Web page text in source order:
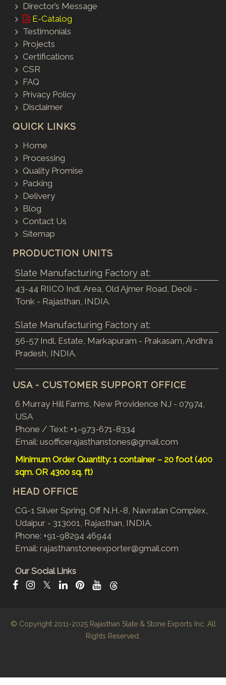
Director’s Message
E-Catalog
Testimonials
Projects
Certifications
CSR
FAQ
Privacy Policy
Disclaimer
QUICK LINKS
Home
Processing
Quality Promise
Packing
Delivery
Blog
Contact Us
Sitemap
PRODUCTION UNITS
Slate Manufacturing Factory at:
43-44 RIICO Indl. Area, Old Ajmer Road, Deoli -
Tonk - Rajasthan, INDIA.
Slate Manufacturing Factory at:
56-57 Indl. Estate, Markapuram - Prakasam, Andhra
Pradesh, INDIA.
USA - CUSTOMER SUPPORT OFFICE
6 Murray Hill Farms, New Providence NJ - 07974,
USA
Phone / Text: +1-973-671-8334
Email: usofficerajasthanstones@gmail.com
Minimum Order Quantity: 1 container – 20 foot (400
sqm. OR 4300 sq. ft)
HEAD OFFICE
CG-1 Silver Spring, Off N.H.-8, Navratan Complex,
Udaipur - 313001, Rajasthan, INDIA.
Phone: +91-98294 46944
Email: rajasthanstoneexporter@gmail.com
Our Social Links
𝕏
© Copyright 2011-2025 Rajasthan Slate & Stone Exports Inc. All
Rights Reserved.